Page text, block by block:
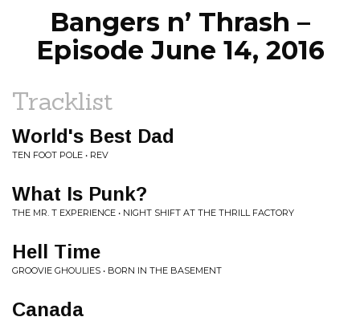
Bangers n’ Thrash –
Episode June 14, 2016
Tracklist
World's Best Dad
TEN FOOT POLE • REV
What Is Punk?
THE MR. T EXPERIENCE • NIGHT SHIFT AT THE THRILL FACTORY
Hell Time
GROOVIE GHOULIES • BORN IN THE BASEMENT
Canada